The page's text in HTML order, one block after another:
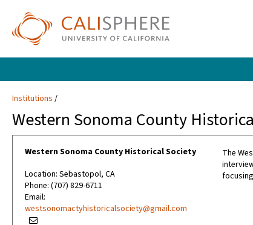
Institutions
Western Sonoma County
Western Sonoma County Historical Society
Location: Sebastopol, CA
Phone: (707) 829-6711
Email:
westsonomactyhistoricalsociety@gmail.com
The